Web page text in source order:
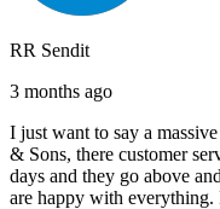
RR Sendit
3 months ago
I just want to say a
& Sons, there customer
days and they go above
are happy with